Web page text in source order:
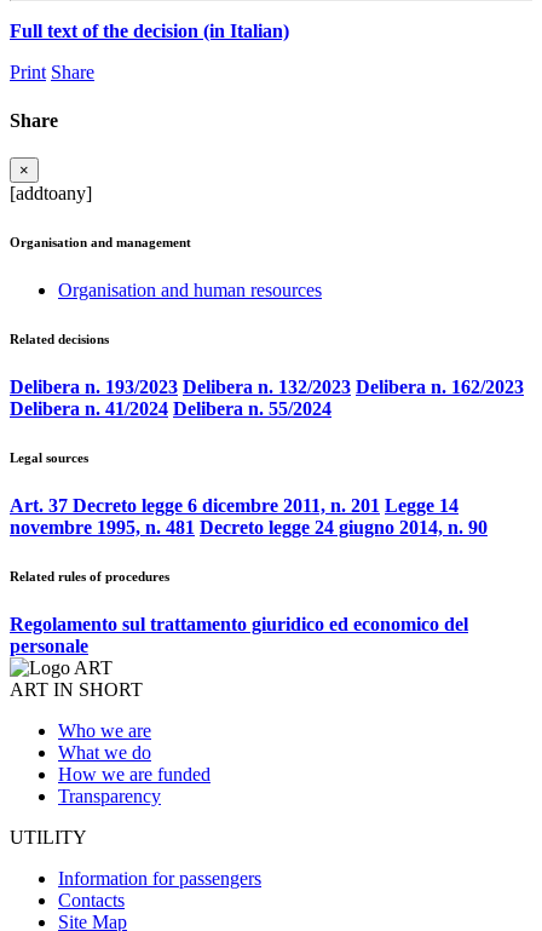
Full text of the decision (in Italian)
Print Share
Share
×
[addtoany]
Organisation and management
Organisation and human resources
Related decisions
Delibera n. 193/2023 Delibera n. 132/2023 Delibera n. 162/2023
Delibera n. 41/2024 Delibera n. 55/2024
Legal sources
Art. 37 Decreto legge 6 dicembre 2011, n. 201 Legge 14
novembre 1995, n. 481 Decreto legge 24 giugno 2014, n. 90
Related rules of procedures
Regolamento sul trattamento giuridico ed economico del
personale
ART IN SHORT
Who we are
What we do
How we are funded
Transparency
UTILITY
Information for passengers
Contacts
Site Map